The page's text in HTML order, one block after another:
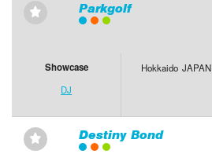
⋆ Parkgolf
Showcase
DJ
Hokkaido JAPAN
⋆ Destiny Bond